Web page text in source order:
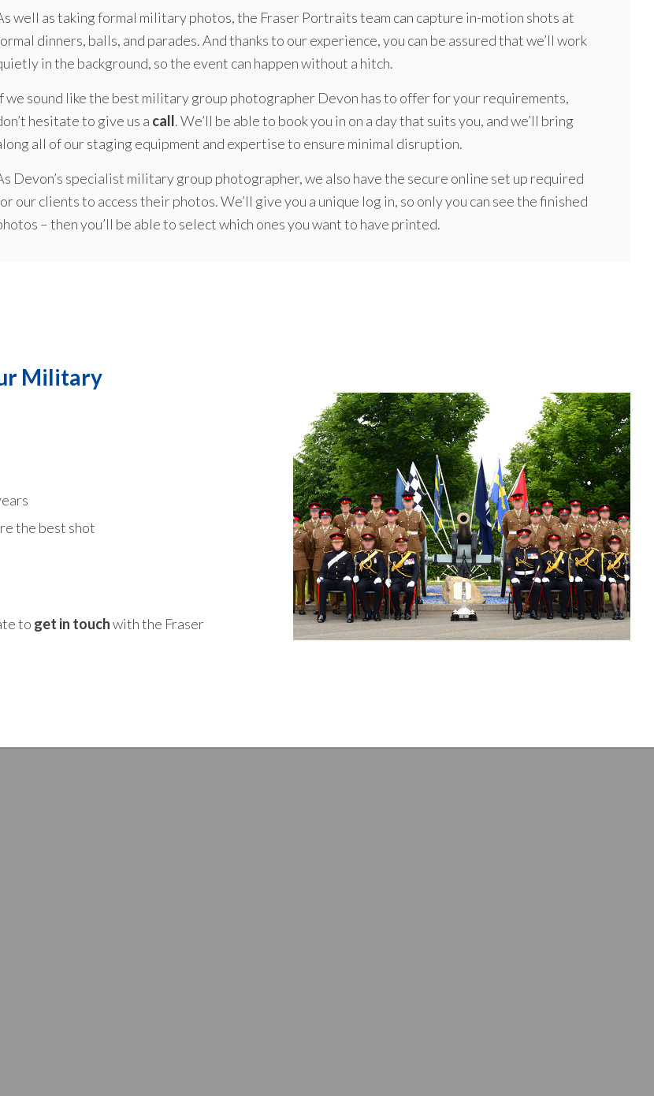
well as taking formal military photos, the Fraser Portraits team can capture in-motion shots at
dinners, balls, and parades. And thanks to our experience, you can be assured that we’ll work
in the background, so the event can happen without a hitch.
we sound like the best military group photographer Devon has to offer for your requirements,
hesitate to give us a call. We’ll be able to book you in on a day that suits you, and we’ll bring
all of our staging equipment and expertise to ensure minimal disruption.
Devon’s specialist military group photographer, we also have the secure online set up required
our clients to access their photos. We’ll give you a unique log in, so only you can see the finished
– then you’ll be able to select which ones you want to have printed.
Military
the best shot
to get in touchwith the Fraser